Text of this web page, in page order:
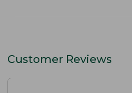
Customer Reviews